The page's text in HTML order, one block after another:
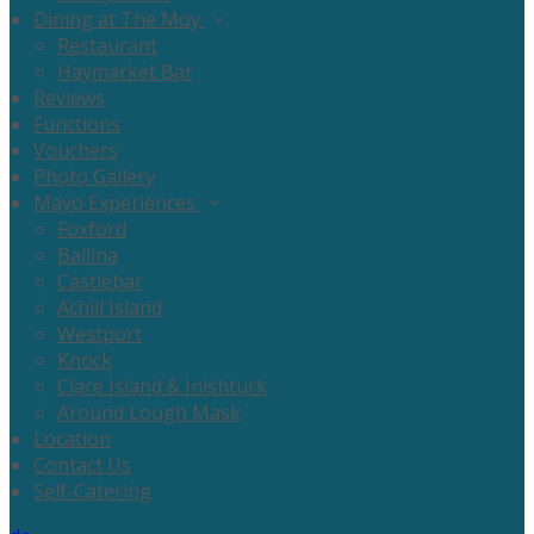
Dining at The Moy
Restaurant
Haymarket Bar
Reviews
Functions
Vouchers
Photo Gallery
Mayo Experiences
Foxford
Ballina
Castlebar
Achill Island
Westport
Knock
Clare Island & Inishturk
Around Lough Mask
Location
Contact Us
Self-Catering